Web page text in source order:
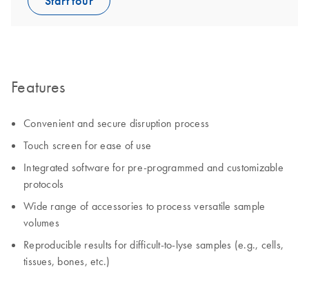
Features
Convenient and secure disruption process
Touch screen for ease of use
Integrated software for pre-programmed and customizable
protocols
Wide range of accessories to process versatile sample
volumes
Reproducible results for difficult-to-lyse samples (e.g., cells,
tissues, bones, etc.)